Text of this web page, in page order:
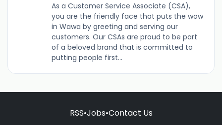
As a Customer Service Associate (CSA),
you are the friendly face that puts the wow
in Wawa by greeting and serving our
customers. Our CSAs are proud to be part
of a beloved brand that is committed to
putting people first...
RSS•Jobs•Contact Us